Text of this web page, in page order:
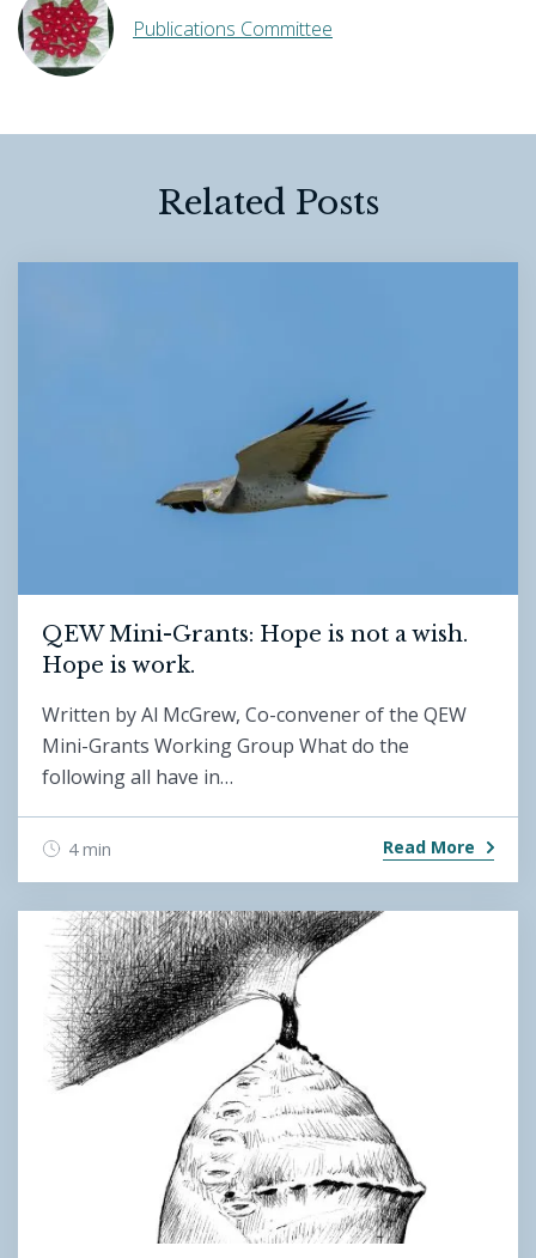
Publications Committee
Related Posts
QEW Mini-Grants: Hope is not a wish.
Hope is work.
Written by Al McGrew, Co-convener of the QEW
Mini-Grants Working Group What do the
following all have in…
4 min Read More